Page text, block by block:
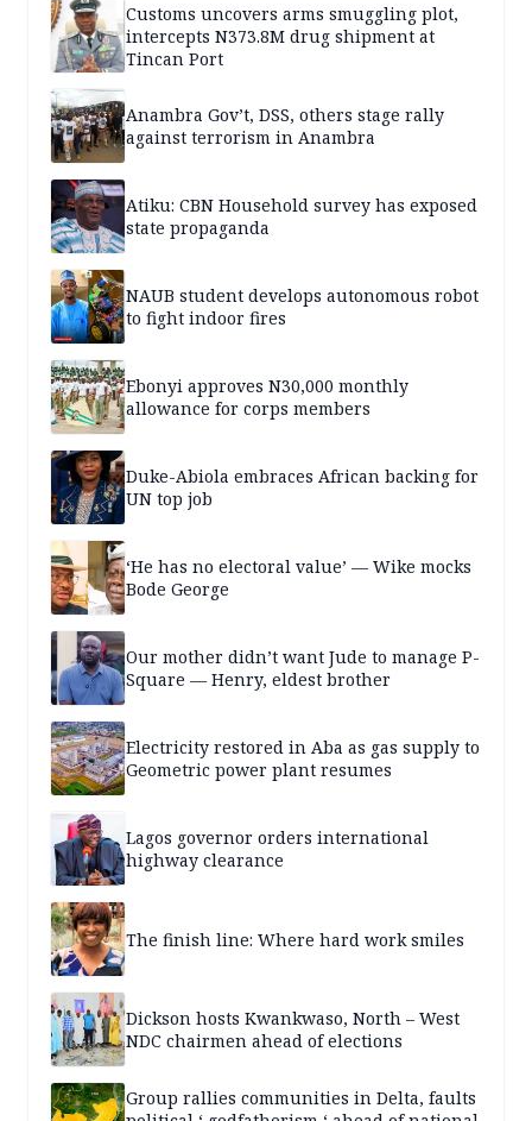
Customs uncovers arms smuggling plot,
intercepts N373.8M drug shipment at
Tincan Port
Anambra Gov’t, DSS, others stage rally
against terrorism in Anambra
Atiku: CBN Household survey has exposed
state propaganda
NAUB student develops autonomous robot
to fight indoor fires
Ebonyi approves N30,000 monthly
allowance for corps members
Duke-Abiola embraces African backing for
UN top job
‘He has no electoral value’ — Wike mocks
Bode George
Our mother didn’t want Jude to manage P-
Square — Henry, eldest brother
Electricity restored in Aba as gas supply to
Geometric power plant resumes
Lagos governor orders international
highway clearance
The finish line: Where hard work smiles
Dickson hosts Kwankwaso, North – West
NDC chairmen ahead of elections
Group rallies communities in Delta, faults